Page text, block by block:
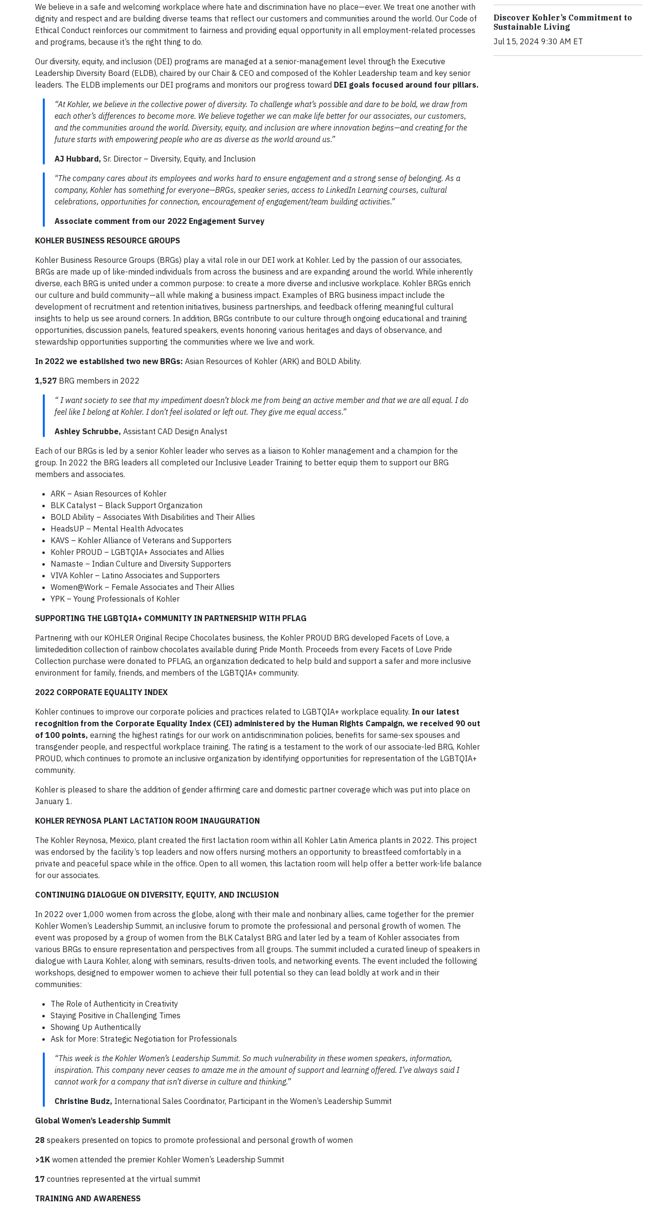
We believe in a safe and welcoming workplace where hate and discrimination have no place—ever. We treat one another with
dignity and respect and are building diverse teams that reflect our customers and communities around the world. Our Code of
Ethical Conduct reinforces our commitment to fairness and providing equal opportunity in all employment-related processes
and programs, because it’s the right thing to do.
Our diversity, equity, and inclusion (DEI) programs are managed at a senior-management level through the Executive
Leadership Diversity Board (ELDB), chaired by our Chair & CEO and composed of the Kohler Leadership team and key senior
leaders. The ELDB implements our DEI programs and monitors our progress toward DEI goals focused around four pillars.
“At Kohler, we believe in the collective power of diversity. To challenge what’s possible and dare to be bold, we draw from
each other’s differences to become more. We believe together we can make life better for our associates, our customers,
and the communities around the world. Diversity, equity, and inclusion are where innovation begins—and creating for the
future starts with empowering people who are as diverse as the world around us.”
AJ Hubbard, Sr. Director – Diversity, Equity, and Inclusion
"The company cares about its employees and works hard to ensure engagement and a strong sense of belonging. As a
company, Kohler has something for everyone—BRGs, speaker series, access to LinkedIn Learning courses, cultural
celebrations, opportunities for connection, encouragement of engagement/team building activities.”
Associate comment from our 2022 Engagement Survey
KOHLER BUSINESS RESOURCE GROUPS
Kohler Business Resource Groups (BRGs) play a vital role in our DEI work at Kohler. Led by the passion of our associates,
BRGs are made up of like-minded individuals from across the business and are expanding around the world. While inherently
diverse, each BRG is united under a common purpose: to create a more diverse and inclusive workplace. Kohler BRGs enrich
our culture and build community—all while making a business impact. Examples of BRG business impact include the
development of recruitment and retention initiatives, business partnerships, and feedback offering meaningful cultural
insights to help us see around corners. In addition, BRGs contribute to our culture through ongoing educational and training
opportunities, discussion panels, featured speakers, events honoring various heritages and days of observance, and
stewardship opportunities supporting the communities where we live and work.
In 2022 we established two new BRGs: Asian Resources of Kohler (ARK) and BOLD Ability.
1,527 BRG members in 2022
“ I want society to see that my impediment doesn’t block me from being an active member and that we are all equal. I do
feel like I belong at Kohler. I don’t feel isolated or left out. They give me equal access.”
Ashley Schrubbe, Assistant CAD Design Analyst
Each of our BRGs is led by a senior Kohler leader who serves as a liaison to Kohler management and a champion for the
group. In 2022 the BRG leaders all completed our Inclusive Leader Training to better equip them to support our BRG
members and associates.
ARK – Asian Resources of Kohler
BLK Catalyst – Black Support Organization
BOLD Ability – Associates With Disabilities and Their Allies
HeadsUP – Mental Health Advocates
KAVS – Kohler Alliance of Veterans and Supporters
Kohler PROUD – LGBTQIA+ Associates and Allies
Namaste – Indian Culture and Diversity Supporters
VIVA Kohler – Latino Associates and Supporters
Women@Work – Female Associates and Their Allies
YPK – Young Professionals of Kohler
SUPPORTING THE LGBTQIA+ COMMUNITY IN PARTNERSHIP WITH PFLAG
Partnering with our KOHLER Original Recipe Chocolates business, the Kohler PROUD BRG developed Facets of Love, a
limitededition collection of rainbow chocolates available during Pride Month. Proceeds from every Facets of Love Pride
Collection purchase were donated to PFLAG, an organization dedicated to help build and support a safer and more inclusive
environment for family, friends, and members of the LGBTQIA+ community.
2022 CORPORATE EQUALITY INDEX
Kohler continues to improve our corporate policies and practices related to LGBTQIA+ workplace equality. In our latest
recognition from the Corporate Equality Index (CEI) administered by the Human Rights Campaign, we received 90 out
of 100 points, earning the highest ratings for our work on antidiscrimination policies, benefits for same-sex spouses and
transgender people, and respectful workplace training. The rating is a testament to the work of our associate-led BRG, Kohler
PROUD, which continues to promote an inclusive organization by identifying opportunities for representation of the LGBTQIA+
community.
Kohler is pleased to share the addition of gender affirming care and domestic partner coverage which was put into place on
January 1.
KOHLER REYNOSA PLANT LACTATION ROOM INAUGURATION
The Kohler Reynosa, Mexico, plant created the first lactation room within all Kohler Latin America plants in 2022. This project
was endorsed by the facility’s top leaders and now offers nursing mothers an opportunity to breastfeed comfortably in a
private and peaceful space while in the office. Open to all women, this lactation room will help offer a better work-life balance
for our associates.
CONTINUING DIALOGUE ON DIVERSITY, EQUITY, AND INCLUSION
In 2022 over 1,000 women from across the globe, along with their male and nonbinary allies, came together for the premier
Kohler Women’s Leadership Summit, an inclusive forum to promote the professional and personal growth of women. The
event was proposed by a group of women from the BLK Catalyst BRG and later led by a team of Kohler associates from
various BRGs to ensure representation and perspectives from all groups. The summit included a curated lineup of speakers in
dialogue with Laura Kohler, along with seminars, results-driven tools, and networking events. The event included the following
workshops, designed to empower women to achieve their full potential so they can lead boldly at work and in their
communities:
The Role of Authenticity in Creativity
Staying Positive in Challenging Times
Showing Up Authentically
Ask for More: Strategic Negotiation for Professionals
“This week is the Kohler Women’s Leadership Summit. So much vulnerability in these women speakers, information,
inspiration. This company never ceases to amaze me in the amount of support and learning offered. I’ve always said I
cannot work for a company that isn’t diverse in culture and thinking.”
Christine Budz, International Sales Coordinator, Participant in the Women’s Leadership Summit
Global Women’s Leadership Summit
28 speakers presented on topics to promote professional and personal growth of women
>1K women attended the premier Kohler Women’s Leadership Summit
17 countries represented at the virtual summit
TRAINING AND AWARENESS
Discover Kohler’s Commitment to
Sustainable Living
Jul 15, 2024 9:30 AM ET